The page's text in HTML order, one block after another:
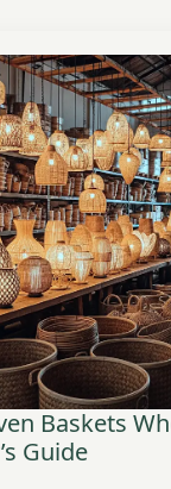
Baskets
Guide